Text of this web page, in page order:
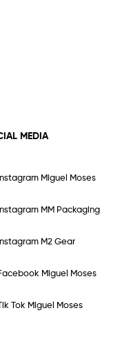
MEDIA
Miguel Moses
MM Packaging
M2 Gear
Miguel Moses
Tok Miguel Moses